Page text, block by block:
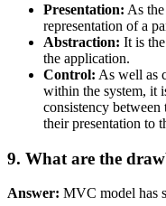
Presentation: As
representation of a
Abstraction: It is
the application.
Control: As well as
within the system, it
consistency between
their presentation to
9. What are the
Answer: MVC model has